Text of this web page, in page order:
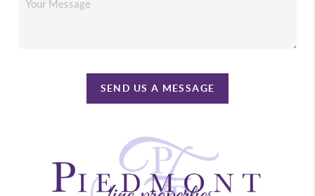
SEND US A MESSAGE